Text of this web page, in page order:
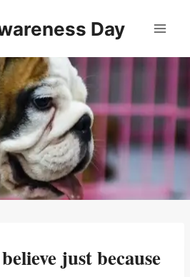
Day
just because